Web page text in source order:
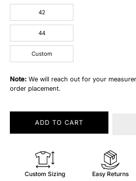
42
44
Custom
Note: We will reach out for your
order placement.
ADD TO CART
Custom Sizing Easy Returns